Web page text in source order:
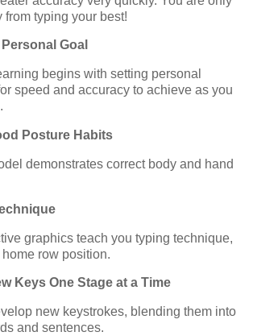
typing your best!
Goal
begins with setting personal
speed and accuracy to achieve as you
Posture Habits
demonstrates correct body and hand
graphics teach you typing technique,
row position.
Keys One Stage at a Time
new keystrokes, blending them into
and sentences.